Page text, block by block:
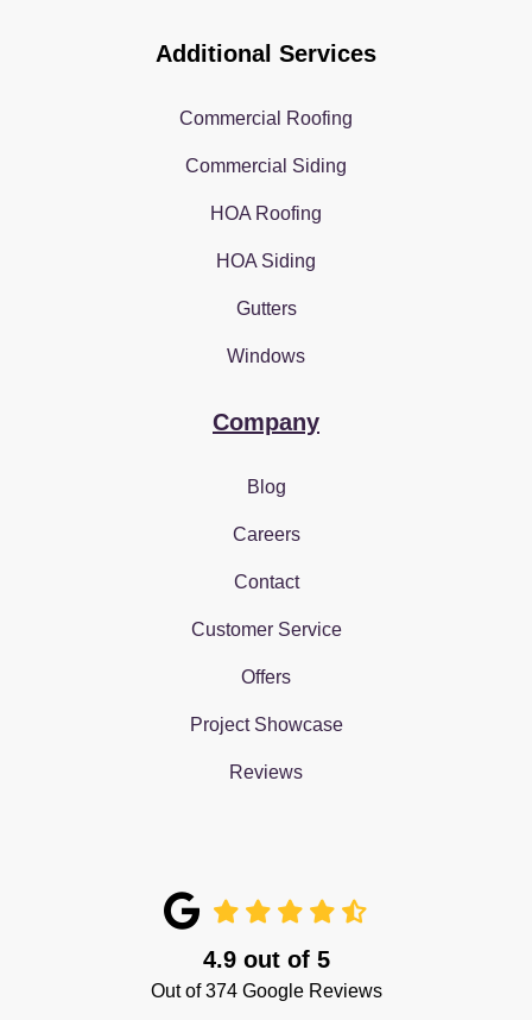
Additional Services
Commercial Roofing
Commercial Siding
HOA Roofing
HOA Siding
Gutters
Windows
Company
Blog
Careers
Contact
Customer Service
Offers
Project Showcase
Reviews
4.9out of 5
Out of374Google Reviews